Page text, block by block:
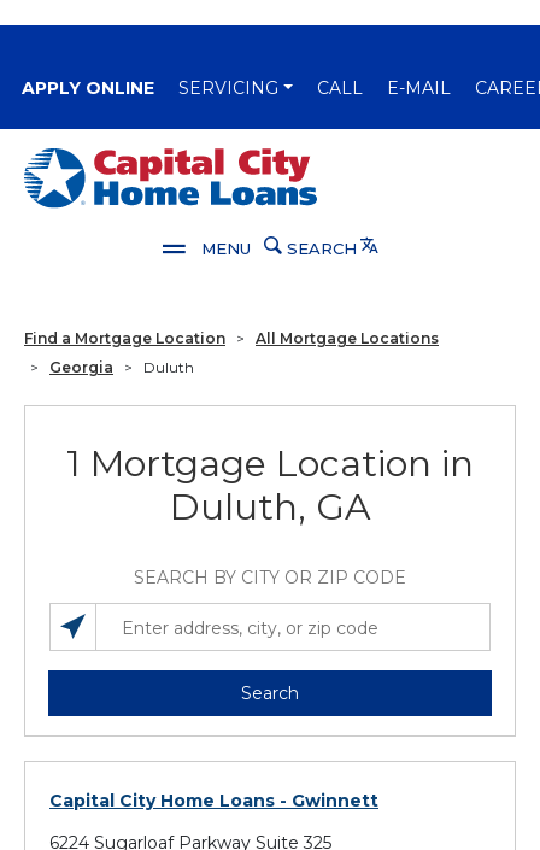
APPLY ONLINE(OPENS IN A NEW WINDOW)
SERVICING CALL E-MAIL
Capital City Bank
MENU SEARCH Translate
Find a Mortgage Location >
All Mortgage Locations
>
Georgia > Duluth
1 Mortgage Location in
Duluth, GA
SEARCH BY CITY OR ZIP CODE
SEARCH LOCATIONS NEAR YOU
ENTER ADDRESS, CITY, OR ZIP CODE
Search
Capital City Home Loans - Gwinnett
6224 Sugarloaf Parkway Suite 325